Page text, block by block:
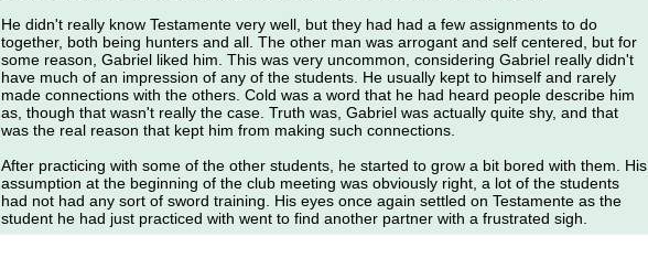
He didn't really know Testamente very well, but they had had a few assignments to do
together, both being hunters and all. The other man was arrogant and self centered, but for
some reason, Gabriel liked him. This was very uncommon, considering Gabriel really didn't
have much of an impression of any of the students. He usually kept to himself and rarely
made connections with the others. Cold was a word that he had heard people describe him
as, though that wasn't really the case. Truth was, Gabriel was actually quite shy, and that
was the real reason that kept him from making such connections.
After practicing with some of the other students, he started to grow a bit bored with them. His
assumption at the beginning of the club meeting was obviously right, a lot of the students
had not had any sort of sword training. His eyes once again settled on Testamente as the
student he had just practiced with went to find another partner with a frustrated sigh.